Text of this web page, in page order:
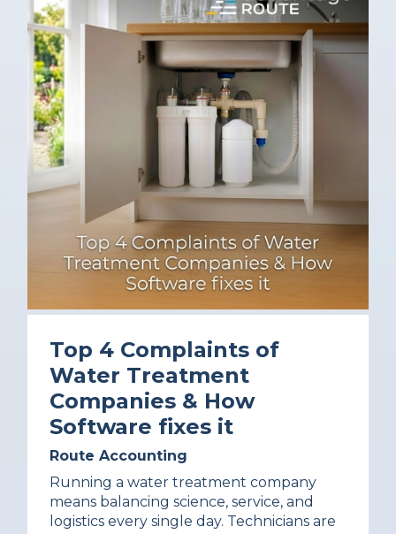
Top 4 Complaints of
Water Treatment
Companies & How
Software fixes it
Route Accounting
Running a water treatment company
means balancing science, service, and
logistics every single day. Technicians are